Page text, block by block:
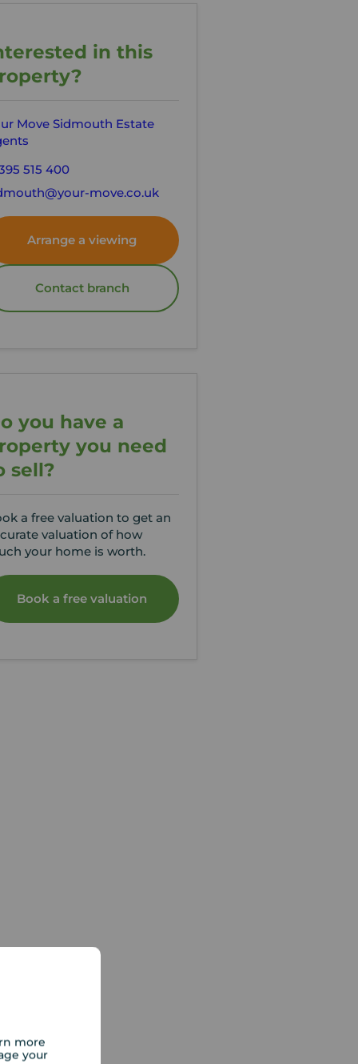
more
your
in this
Move Sidmouth Estate
515 400
move.co.uk
Arrange a viewing
Contact branch
you have a
you need
sell?
a free valuation to get an
valuation of how
your home is worth.
Book a free valuation